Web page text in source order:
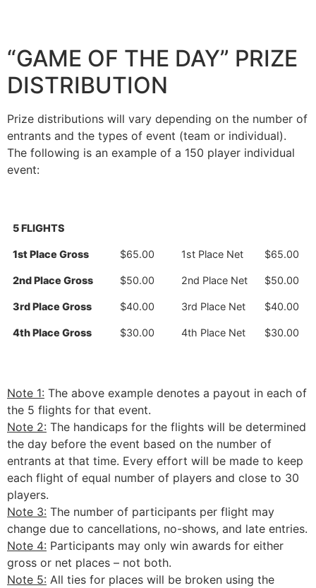
“GAME OF THE DAY” PRIZE
DISTRIBUTION
Prize distributions will vary depending on the number of
entrants and the types of event (team or individual).
The following is an example of a 150 player individual
event:
5 FLIGHTS
1st Place Gross $65.00 1st Place Net $65.00
2nd Place Gross $50.00 2nd Place Net $50.00
3rd Place Gross $40.00 3rd Place Net $40.00
4th Place Gross $30.00 4th Place Net $30.00
Note 1: The above example denotes a payout in each of
the 5 flights for that event.
Note 2: The handicaps for the flights will be determined
the day before the event based on the number of
entrants at that time. Every effort will be made to keep
each flight of equal number of players and close to 30
players.
Note 3: The number of participants per flight may
change due to cancellations, no-shows, and late entries.
Note 4: Participants may only win awards for either
gross or net places – not both.
Note 5: All ties for places will be broken using the